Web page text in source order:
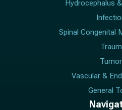
Hydrocephalus
Spinal Congenital
Vascular &
General